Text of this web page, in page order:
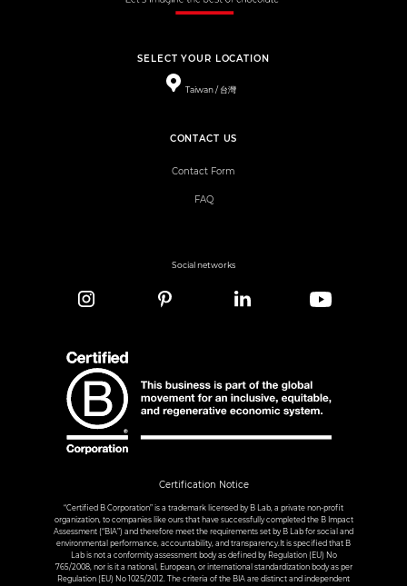
SELECT YOUR LOCATION
Taiwan / 台灣
CONTACT US
Contact Form
FAQ
Social networks
Certification Notice
“Certified B Corporation” is a trademark licensed by B Lab, a private non-profit
organization, to companies like ours that have successfully completed the B Impact
Assessment (“BIA”) and therefore meet the requirements set by B Lab for social and
environmental performance, accountability, and transparency.It is specified that B
Lab is not a conformity assessment body as defined by Regulation (EU) No
765/2008, nor is it a national, European, or international standardization body as per
Regulation (EU) No 1025/2012. The criteria of the BIA are distinct and independent